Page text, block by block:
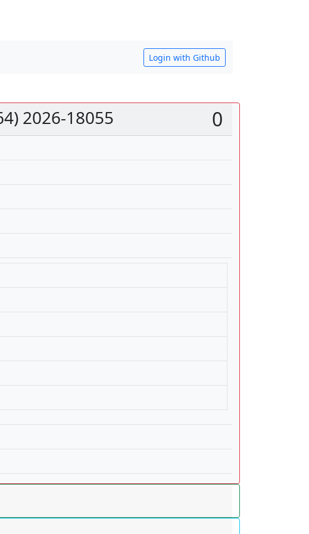
Login with Github
2026-18055 0